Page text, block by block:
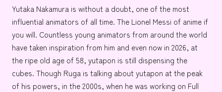
Yutaka Nakamura is without a doubt, one of the most
influential animators of all time. The Lionel Messi of anime if
you will. Countless young animators from around the world
have taken inspiration from him and even now in 2026, at
the ripe old age of 58, yutapon is still dispensing the
cubes. Though Ruga is talking about yutapon at the peak
of his powers, in the 2000s, when he was working on Full